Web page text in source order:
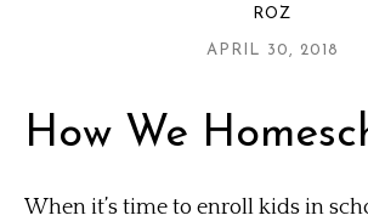
ROZ
APRIL 30, 2018
How We
When it’s time to enroll kids in